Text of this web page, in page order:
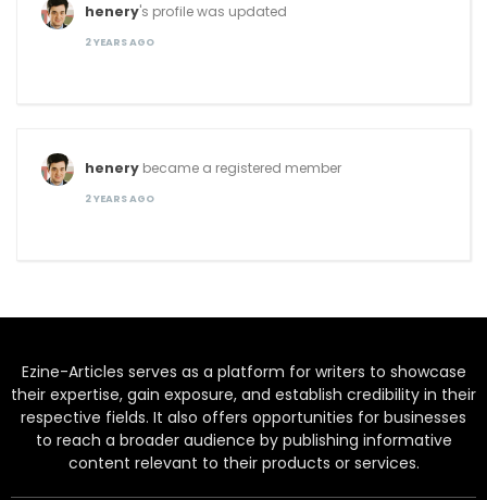
henery's profile was updated
2 YEARS AGO
henery became a registered member
2 YEARS AGO
Ezine-Articles serves as a platform for writers to showcase
their expertise, gain exposure, and establish credibility in their
respective fields. It also offers opportunities for businesses
to reach a broader audience by publishing informative
content relevant to their products or services.